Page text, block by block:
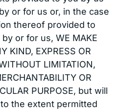
or for us or, in the case
thereof provided to
or for us, WE MAKE
KIND, EXPRESS OR
LIMITATION,
OR
PURPOSE, but will
the extent permitted